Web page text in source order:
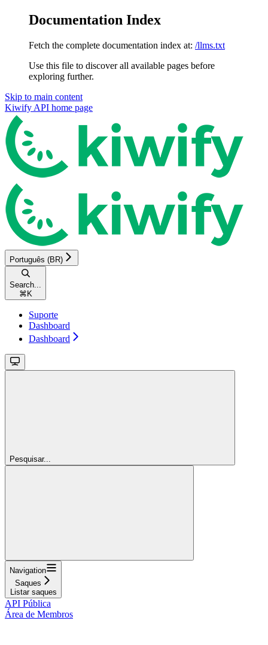
Documentation Index
Fetch the complete documentation index at: /llms.txt
Use this file to discover all available pages before
exploring further.
Skip to main content
Kiwify API home page
Português (BR)
Search...
⌘ K
Suporte
Dashboard
Dashboard
Pesquisar...
Navigation
Saques
Listar saques
API Pública
Área de Membros